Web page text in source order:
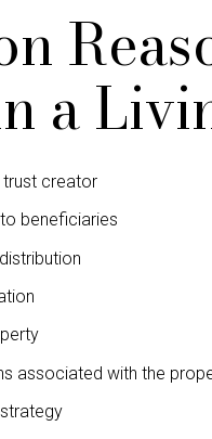
a
trust creator
beneficiaries
associated with the